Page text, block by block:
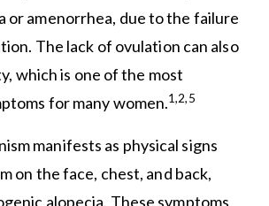
or amenorrhea, due to the failure
The lack of ovulation can also
which is one of the most
for many women.1,2,5
manifests as physical signs
on the face, chest, and back,
alopecia. These symptoms